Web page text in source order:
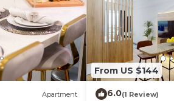
Apartment
From US $144
6.0(1 Review)